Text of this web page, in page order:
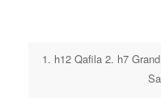
1. h12 Qafila 2. h7